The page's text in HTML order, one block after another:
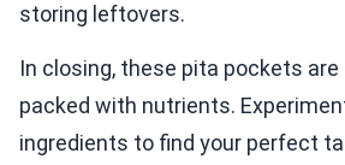
storing leftovers.
In closing, these pita pockets are
packed with nutrients.
ingredients to find your perfect